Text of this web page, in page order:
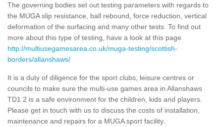
The governing bodies set out testing parameters with regards to
the MUGA slip resistance, ball rebound, force reduction, vertical
deformation of the surfacing and many other tests. To find out
more about this type of testing, have a look at this page
http://multiusegamesarea.co.uk/muga-testing/scottish-
borders/allanshaws/
It is a duty of diligence for the sport clubs, leisure centres or
councils to make sure the multi-use games area in Allanshaws
TD1 2 is a safe environment for the children, kids and players.
Please get in touch with us to discuss the costs of installation,
maintenance and repairs for a MUGA sport facility.